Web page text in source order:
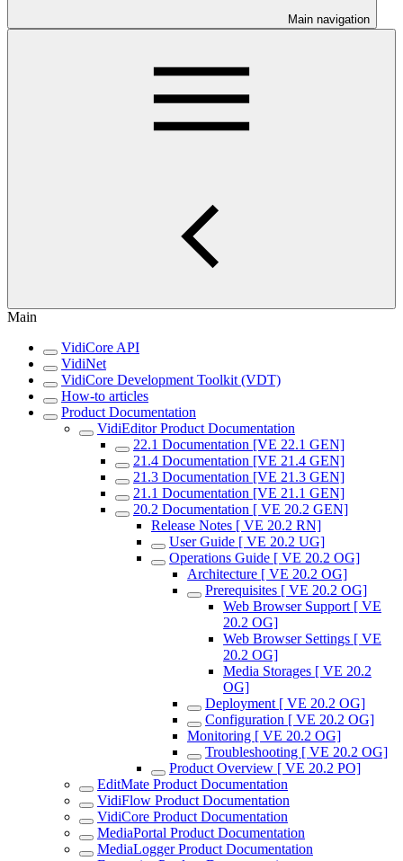
Main navigation
Main
VidiCore API
VidiNet
VidiCore Development Toolkit (VDT)
How-to articles
Product Documentation
VidiEditor Product Documentation
22.1 Documentation [VE 22.1 GEN]
21.4 Documentation [VE 21.4 GEN]
21.3 Documentation [VE 21.3 GEN]
21.1 Documentation [VE 21.1 GEN]
20.2 Documentation [ VE 20.2 GEN]
Release Notes [ VE 20.2 RN]
User Guide [ VE 20.2 UG]
Operations Guide [ VE 20.2 OG]
Architecture [ VE 20.2 OG]
Prerequisites [ VE 20.2 OG]
Web Browser Support [ VE
20.2 OG]
Web Browser Settings [ VE
20.2 OG]
Media Storages [ VE 20.2
OG]
Deployment [ VE 20.2 OG]
Configuration [ VE 20.2 OG]
Monitoring [ VE 20.2 OG]
Troubleshooting [ VE 20.2 OG]
Product Overview [ VE 20.2 PO]
EditMate Product Documentation
VidiFlow Product Documentation
VidiCore Product Documentation
MediaPortal Product Documentation
MediaLogger Product Documentation